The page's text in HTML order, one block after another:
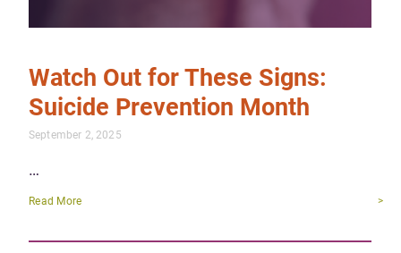
Watch Out for These Signs:
Suicide Prevention Month
September 2, 2025
…
Read More